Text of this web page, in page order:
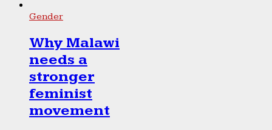
Gender
Why Malawi
needs a
stronger
feminist
movement